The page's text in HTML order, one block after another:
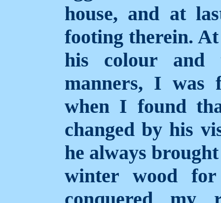
house, and at
footing therein.
his colour and
manners, I was
when I found
changed by his
he always
winter wood